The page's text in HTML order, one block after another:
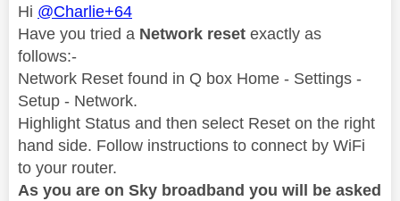
Hi @Charlie+64
Have you tried a Network reset exactly as
follows:-
Network Reset found in Q box Home - Settings -
Setup - Network.
Highlight Status and then select Reset on the right
hand side. Follow instructions to connect by WiFi
to your router.
As you are on Sky broadband you will be asked